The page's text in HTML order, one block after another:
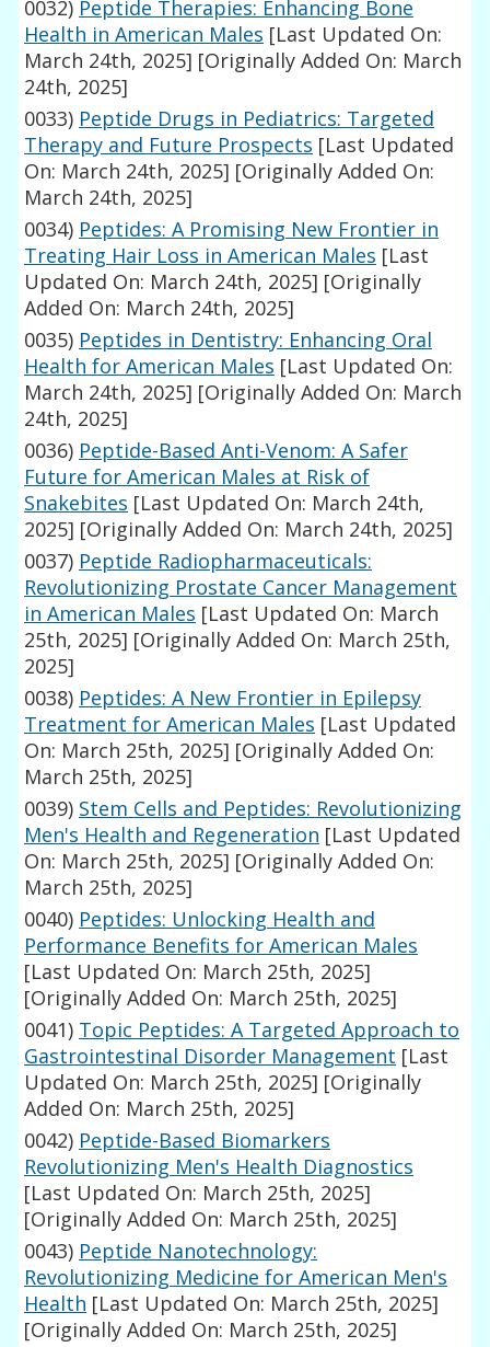
0032) Peptide Therapies: Enhancing Bone
Health in American Males [Last Updated On:
March 24th, 2025] [Originally Added On: March
24th, 2025]
0033) Peptide Drugs in Pediatrics: Targeted
Therapy and Future Prospects [Last Updated
On: March 24th, 2025] [Originally Added On:
March 24th, 2025]
0034) Peptides: A Promising New Frontier in
Treating Hair Loss in American Males [Last
Updated On: March 24th, 2025] [Originally
Added On: March 24th, 2025]
0035) Peptides in Dentistry: Enhancing Oral
Health for American Males [Last Updated On:
March 24th, 2025] [Originally Added On: March
24th, 2025]
0036) Peptide-Based Anti-Venom: A Safer
Future for American Males at Risk of
Snakebites [Last Updated On: March 24th,
2025] [Originally Added On: March 24th, 2025]
0037) Peptide Radiopharmaceuticals:
Revolutionizing Prostate Cancer Management
in American Males [Last Updated On: March
25th, 2025] [Originally Added On: March 25th,
2025]
0038) Peptides: A New Frontier in Epilepsy
Treatment for American Males [Last Updated
On: March 25th, 2025] [Originally Added On:
March 25th, 2025]
0039) Stem Cells and Peptides: Revolutionizing
Men's Health and Regeneration [Last Updated
On: March 25th, 2025] [Originally Added On:
March 25th, 2025]
0040) Peptides: Unlocking Health and
Performance Benefits for American Males
[Last Updated On: March 25th, 2025]
[Originally Added On: March 25th, 2025]
0041) Topic Peptides: A Targeted Approach to
Gastrointestinal Disorder Management [Last
Updated On: March 25th, 2025] [Originally
Added On: March 25th, 2025]
0042) Peptide-Based Biomarkers
Revolutionizing Men's Health Diagnostics
[Last Updated On: March 25th, 2025]
[Originally Added On: March 25th, 2025]
0043) Peptide Nanotechnology:
Revolutionizing Medicine for American Men's
Health [Last Updated On: March 25th, 2025]
[Originally Added On: March 25th, 2025]